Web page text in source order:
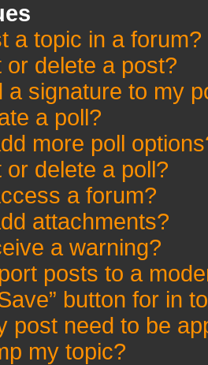
a topic in a forum?
or delete a post?
a signature to my
a poll?
more poll
or delete a poll?
a forum?
attachments?
a warning?
posts to a
button for in
post need to be
my topic?